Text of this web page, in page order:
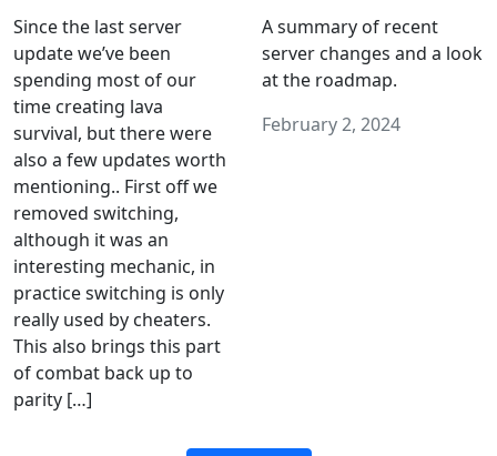
Since the last server
update we’ve been
spending most of our
time creating lava
survival, but there were
also a few updates worth
mentioning.. First off we
removed switching,
although it was an
interesting mechanic, in
practice switching is only
really used by cheaters.
This also brings this part
of combat back up to
parity […]
A summary of recent
server changes and a look
at the roadmap.
February 2, 2024